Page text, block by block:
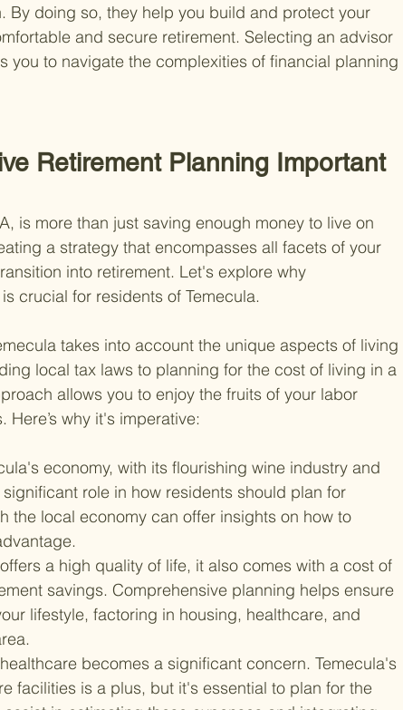
By doing so, they help you build and protect your
and secure retirement. Selecting an advisor
you to navigate the complexities of financial planning
Retirement Planning Important
is more than just saving enough money to live on
a strategy that encompasses all facets of your
into retirement. Let's explore why
crucial for residents of Temecula.
takes into account the unique aspects of living
local tax laws to planning for the cost of living in a
allows you to enjoy the fruits of your labor
why it's imperative:
economy, with its flourishing wine industry and
role in how residents should plan for
the local economy can offer insights on how to
a high quality of life, it also comes with a cost of
savings. Comprehensive planning helps ensure
lifestyle, factoring in housing, healthcare, and
becomes a significant concern. Temecula's
facilities is a plus, but it's essential to plan for the